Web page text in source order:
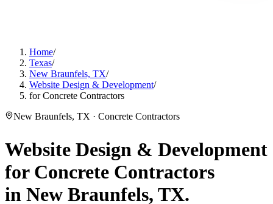
Home/
Texas/
New Braunfels, TX/
Website Design & Development/
for Concrete Contractors
New Braunfels, TX · Concrete Contractors
Website Design & Development
for Concrete Contractors
in New Braunfels, TX.